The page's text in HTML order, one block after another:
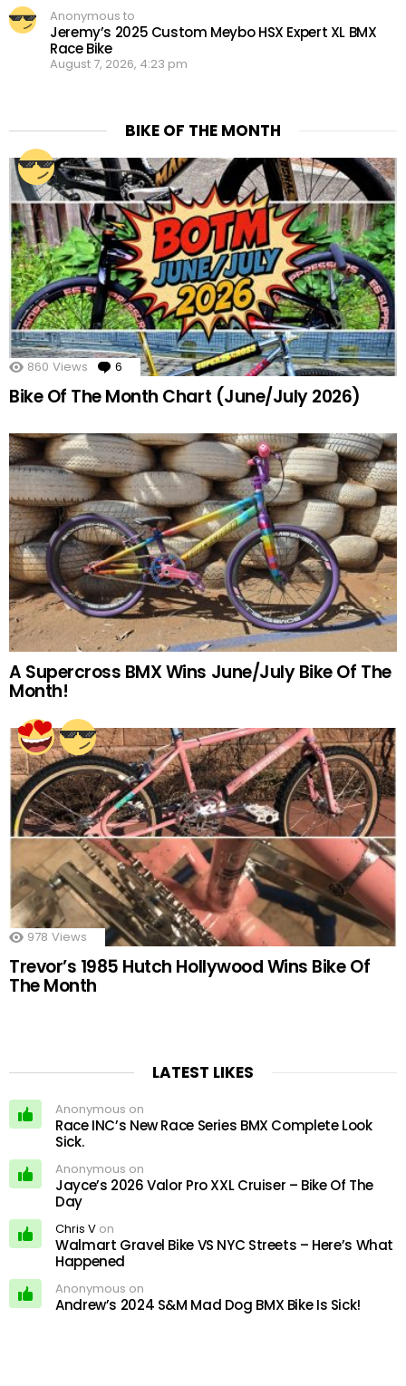
Anonymous to
Jeremy’s 2025 Custom Meybo HSX Expert XL BMX
Race Bike
August 7, 2026, 4:23 pm
BIKE OF THE MONTH
860 Views 6 Comments
Bike Of The Month Chart (June/July 2026)
A Supercross BMX Wins June/July Bike Of The
Month!
978 Views
Trevor’s 1985 Hutch Hollywood Wins Bike Of
The Month
LATEST LIKES
Anonymous on
Race INC’s New Race Series BMX Complete Look
Sick.
Anonymous on
Jayce’s 2026 Valor Pro XXL Cruiser – Bike Of The
Day
Chris V on
Walmart Gravel Bike VS NYC Streets – Here’s What
Happened
Anonymous on
Andrew’s 2024 S&M Mad Dog BMX Bike Is Sick!